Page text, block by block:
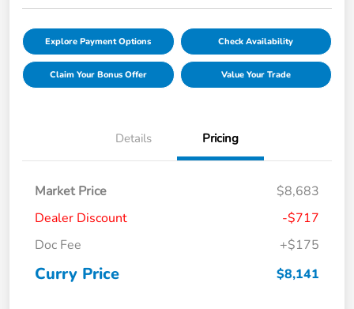
Explore Payment Options Check Availability
Claim Your Bonus Offer Value Your Trade
Details Pricing
Market Price
$8,683
Dealer Discount
-$717
Doc Fee
+$175
Curry Price $8,141